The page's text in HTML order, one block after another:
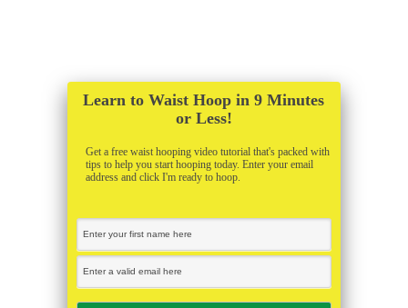
Learn to Waist Hoop in 9 Minutes
or Less!
Get a free waist hooping video tutorial that's packed with
tips to help you start hooping today. Enter your email
address and click I'm ready to hoop.